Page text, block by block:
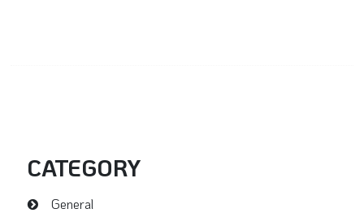
CATEGORY
General